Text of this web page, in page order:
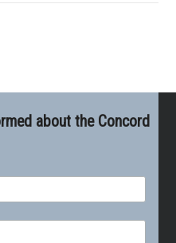
about the Concord